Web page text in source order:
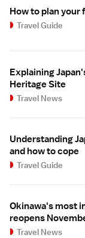
How to plan your
Travel Guide
Explaining
Heritage Site
Travel News
Understanding
and how to cope
Travel Guide
Okinawa's most
reopens
Travel News